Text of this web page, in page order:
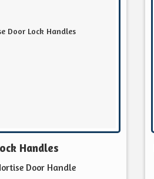
Handles
Door Handle